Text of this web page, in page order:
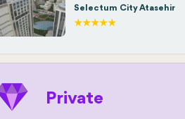
Selectum City Atasehir
Private